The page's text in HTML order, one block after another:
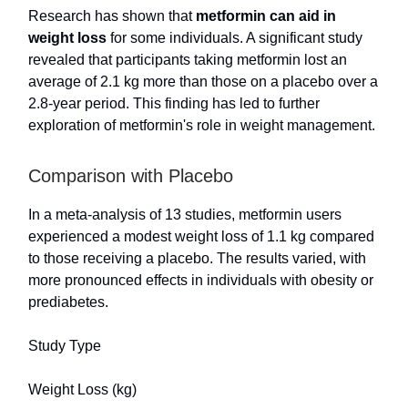
Research has shown that metformin can aid in
weight loss for some individuals. A significant study
revealed that participants taking metformin lost an
average of 2.1 kg more than those on a placebo over a
2.8-year period. This finding has led to further
exploration of metformin's role in weight management.
Comparison with Placebo
In a meta-analysis of 13 studies, metformin users
experienced a modest weight loss of 1.1 kg compared
to those receiving a placebo. The results varied, with
more pronounced effects in individuals with obesity or
prediabetes.
Study Type
Weight Loss (kg)